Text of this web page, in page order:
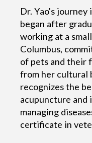
Dr. Yao's
began after
working at a
Columbus,
of pets and their
from her cultural
recognizes the
acupuncture
managing
certificate in